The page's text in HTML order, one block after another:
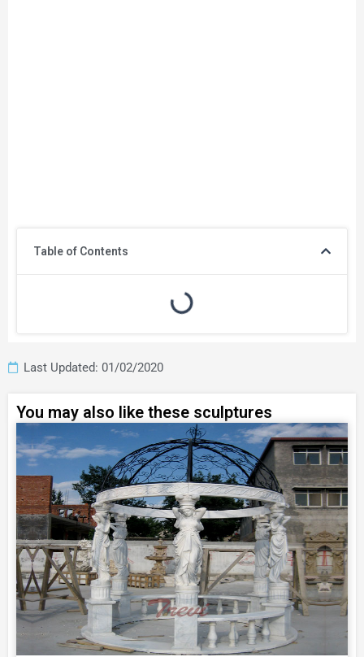
Table of Contents
Last Updated: 01/02/2020
You may also like these sculptures